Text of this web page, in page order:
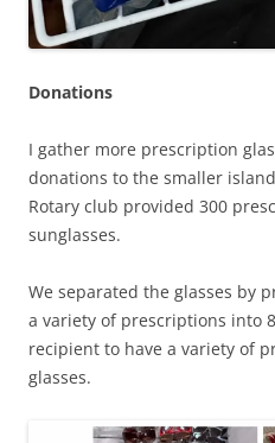
Donations
I gather more prescription
donations to the smaller
Rotary club provided 300
sunglasses.
We separated the glasses by
a variety of prescriptions into
recipient to have a variety of
glasses.